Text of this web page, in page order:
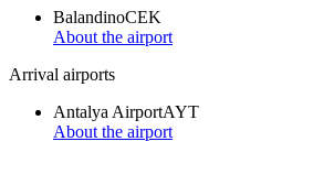
BalandinoCEK
About the airport
Arrival airports
Antalya AirportAYT
About the airport